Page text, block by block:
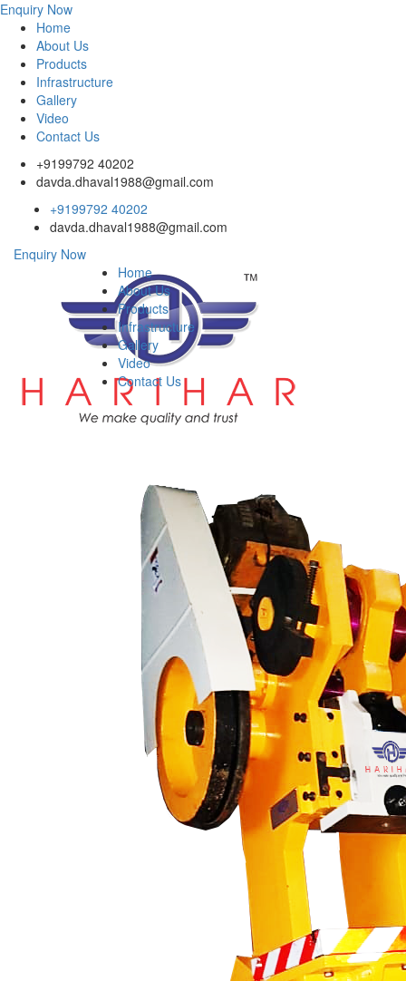
Enquiry Now
Home
About Us
Products
Infrastructure
Gallery
Video
Contact Us
+9199792 40202
davda.dhaval1988@gmail.com
+9199792 40202
davda.dhaval1988@gmail.com
Enquiry Now
Home
About Us
Products
Infrastructure
Gallery
Video
Contact Us